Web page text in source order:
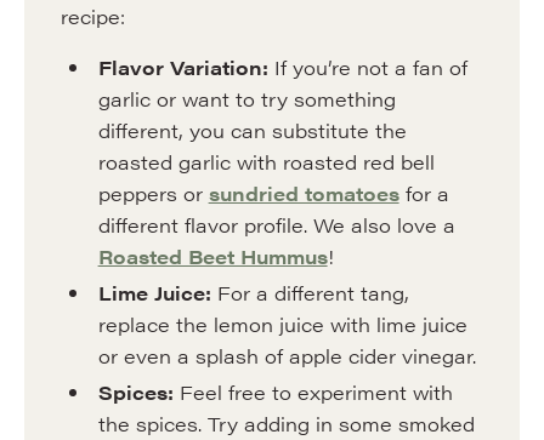
recipe:
Flavor Variation: If you’re not a fan of
garlic or want to try something
different, you can substitute the
roasted garlic with roasted red bell
peppers or sundried tomatoesfor a
different flavor profile. We also love a
Roasted Beet Hummus!
Lime Juice: For a different tang,
replace the lemon juice with lime juice
or even a splash of apple cider vinegar.
Spices: Feel free to experiment with
the spices. Try adding in some smoked